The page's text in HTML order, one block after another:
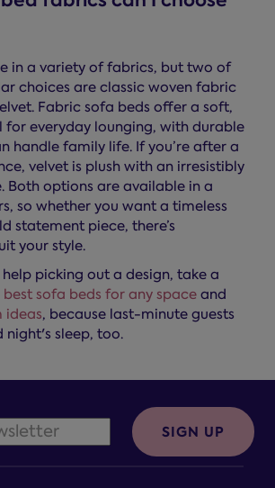
in a variety of fabrics, but two of
choices are classic woven fabric
Fabric sofa beds offer a soft,
for everyday lounging, with durable
handle family life. If you’re after a
velvet is plush with an irresistibly
Both options are available in a
so whether you want a timeless
statement piece, there’s
your style.
picking out a design, take a
best sofa beds for any space and
ideas, because last-minute guests
night's sleep, too.
SIGN UP